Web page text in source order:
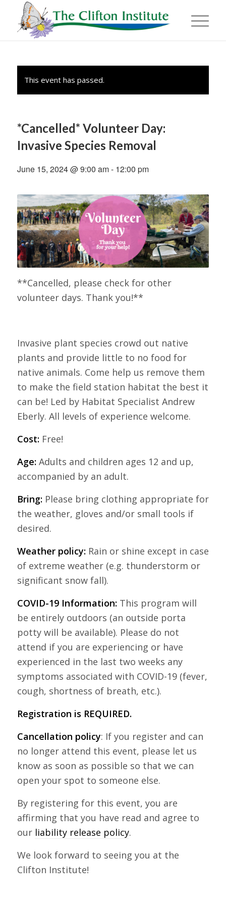
This event has passed.
*Cancelled* Volunteer Day:
Invasive Species Removal
June 15, 2024 @ 9:00 am- 12:00 pm
**Cancelled, please check for other
volunteer days. Thank you!**
Invasive plant species crowd out native
plants and provide little to no food for
native animals. Come help us remove them
to make the field station habitat the best it
can be! Led by Habitat Specialist Andrew
Eberly. All levels of experience welcome.
Cost:Free!
Age:Adults and children ages 12 and up,
accompanied by an adult.
Bring:Please bring clothing appropriate for
the weather, gloves and/or small tools if
desired.
Weather policy:Rain or shine except in case
of extreme weather (e.g. thunderstorm or
significant snow fall).
COVID-19 Information:This program will
be entirely outdoors (an outside porta
potty will be available). Please do not
attend if you are experiencing or have
experienced in the last two weeks any
symptoms associated with COVID-19 (fever,
cough, shortness of breath, etc.).
Registration is REQUIRED.
Cancellation policy: If you register and can
no longer attend this event, please let us
know as soon as possible so that we can
open your spot to someone else.
By registering for this event, you are
affirming that you have read and agree to
our liability release policy.
We look forward to seeing you at the
Clifton Institute!